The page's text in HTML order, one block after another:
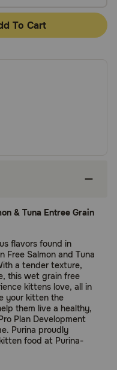
To Cart
& Tuna Entree Grain
flavors found in
Free Salmon and Tuna
a tender texture,
this wet grain free
kittens love, all in
your kitten the
them live a healthy,
Plan Development
Purina proudly
food at Purina-